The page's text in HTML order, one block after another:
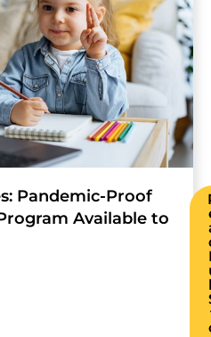
Pandemic-Proof
Available to